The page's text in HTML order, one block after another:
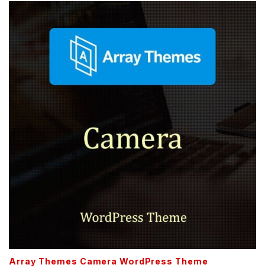
Array Themes Camera WordPress Theme